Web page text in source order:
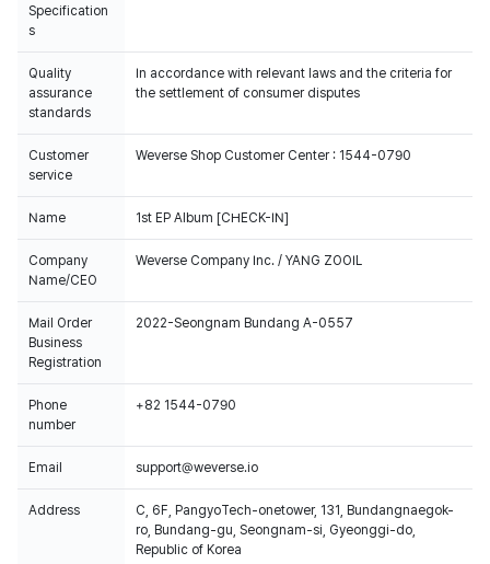
Specification
s
Quality
assurance
standards
In accordance with relevant laws and the criteria for
the settlement of consumer disputes
Customer
service
Weverse Shop Customer Center : 1544-0790
Name 1st EP Album [CHECK-IN]
Company
Name/CEO
Weverse Company Inc. / YANG ZOOIL
Mail Order
Business
Registration
2022-Seongnam Bundang A-0557
Phone
number
+82 1544-0790
Email support@weverse.io
Address
C, 6F, PangyoTech-onetower, 131, Bundangnaegok-
ro, Bundang-gu, Seongnam-si, Gyeonggi-do,
Republic of Korea